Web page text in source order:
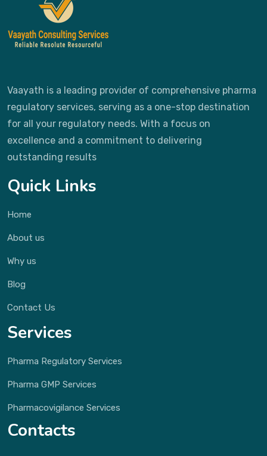
Vaayath is a leading provider of comprehensive pharma
regulatory services, serving as a one-stop destination
for all your regulatory needs. With a focus on
excellence and a commitment to delivering
outstanding results
Quick Links
Home
About us
Why us
Blog
Contact Us
Services
Pharma Regulatory Services
Pharma GMP Services
Pharmacovigilance Services
Contacts